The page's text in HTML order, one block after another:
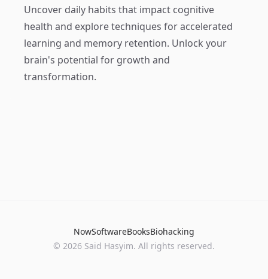
Uncover daily habits that impact cognitive
health and explore techniques for accelerated
learning and memory retention. Unlock your
brain's potential for growth and
transformation.
NowSoftwareBooksBiohacking
© 2026 Said Hasyim. All rights reserved.